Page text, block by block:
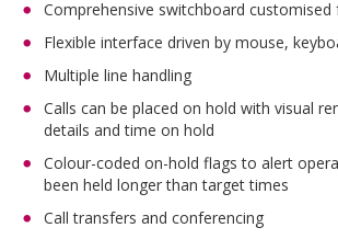
Comprehensive switchboard customised
Flexible interface driven by mouse,
Multiple line handling
Calls can be placed on hold with visual
details and time on hold
Colour-coded on-hold flags to alert
been held longer than target times
Call transfers and conferencing